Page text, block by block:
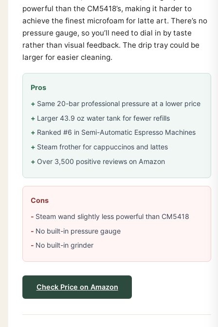
powerful than the CM5418’s, making it harder to
achieve the finest microfoam for latte art. There’s no
pressure gauge, so you’ll need to dial in by taste
rather than visual feedback. The drip tray could be
larger for easier cleaning.
Pros
Same 20-bar professional pressure at a lower price
Larger 43.9 oz water tank for fewer refills
Ranked #6 in Semi-Automatic Espresso Machines
Steam frother for cappuccinos and lattes
Over 3,500 positive reviews on Amazon
Cons
Steam wand slightly less powerful than CM5418
No built-in pressure gauge
No built-in grinder
Check Price on Amazon